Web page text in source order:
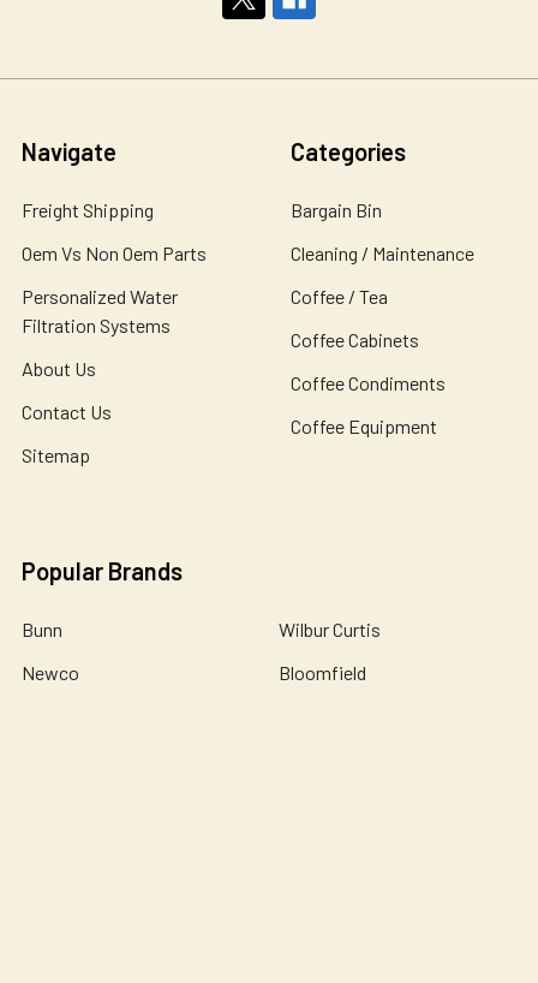
Navigate
Freight Shipping
Oem Vs Non Oem Parts
Personalized Water
Filtration Systems
About Us
Contact Us
Sitemap
Categories
Bargain Bin
Cleaning / Maintenance
Coffee / Tea
Coffee Cabinets
Coffee Condiments
Coffee Equipment
Popular Brands
Bunn
Newco
Wilbur Curtis
Bloomfield